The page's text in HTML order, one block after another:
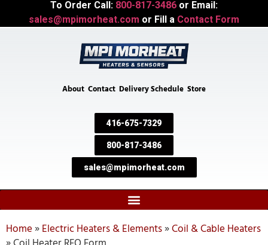
To Order Call: 800-817-3486 or Email:
sales@mpimorheat.com or Fill a Contact Form
About Contact Delivery Schedule Store
416-675-7329
800-817-3486
sales@mpimorheat.com
Home»Electric Heaters & Elements»Coil & Cable Heaters